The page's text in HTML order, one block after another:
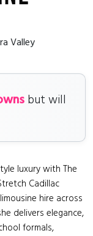
Valley
but will
luxury with The
Cadillac
hire across
delivers elegance,
formals,